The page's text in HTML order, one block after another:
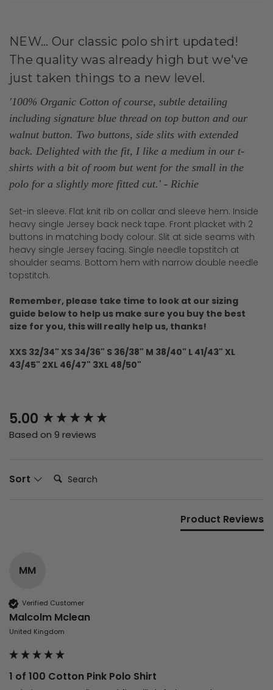
NEW... Our classic polo shirt updated!
The quality was already high but we've
just taken things to a new level.
'100% Organic Cotton of course, subtle detailing
including signature blue thread on top button and our
walnut button. Two buttons, side slits with extended
back. Delighted with the fit, I like a medium in our t-
shirts with a bit of room but went for the small in the
polo for a slightly more fitted cut.' - Richie
Set-in sleeve. Flat knit rib on collar and sleeve hem. Inside
heavy single Jersey back neck tape. Front placket with 2
buttons in matching body colour. Slit at side seams with
heavy single Jersey facing. Single needle topstitch at
shoulder seams. Bottom hem with narrow double needle
topstitch.
Remember, please take time to look at our sizing
guide below to help us make sure you buy the best
size for you, this will really help us, thanks!
XXS 32/34" XS 34/36" S 36/38" M 38/40" L 41/43" XL
43/45" 2XL 46/47" 3XL 48/50"
5.00
Based on 9 reviews
Sort Search:
Product Reviews
MM
Verified Customer
Malcolm Mclean
United Kingdom
1 of 100 Cotton Pink Polo Shirt
New content loaded